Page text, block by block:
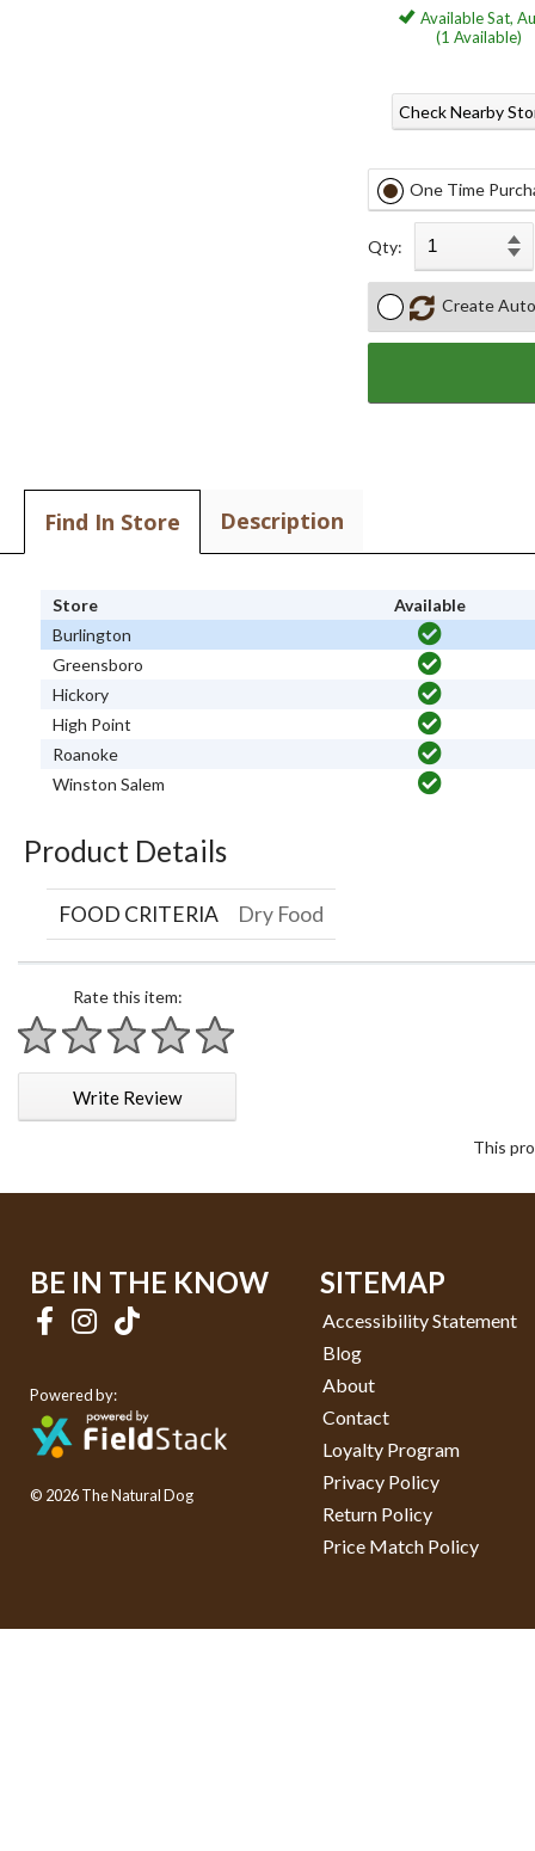
Available Sat,
(1 Available)
Check Nearby
One Time
Qty:
Create
Find In Store Description
Store
Available
Burlington
Greensboro
Hickory
High Point
Roanoke
Winston Salem
Product Details
FOOD CRITERIA Dry Food
Rate this item:
1 star
2 stars
3 stars
4 stars
5 stars
Write Review
This
BE IN THE KNOW
Powered by:
© 2026 The Natural Dog
SITEMAP
Accessibility Statement
Blog
About
Contact
Loyalty Program
Privacy Policy
Return Policy
Price Match Policy